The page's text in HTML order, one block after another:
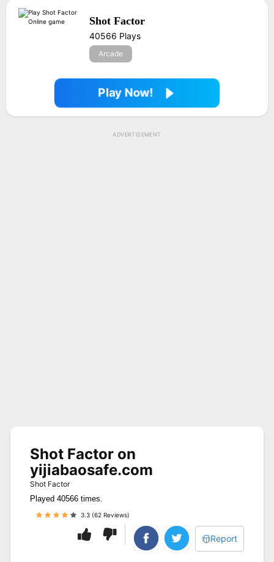
Shot Factor
40566 Plays
Arcade
Play Now!
ADVERTISEMENT
Shot Factor on
yijiabaosafe.com
Shot Factor
Played 40566 times.
3.3 (62 Reviews)
Report